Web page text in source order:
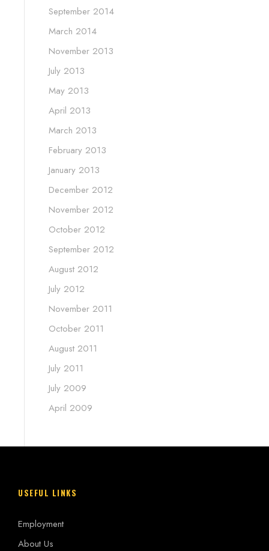
September 2014
March 2014
November 2013
July 2013
May 2013
April 2013
March 2013
February 2013
January 2013
December 2012
November 2012
October 2012
September 2012
August 2012
July 2012
November 2011
October 2011
August 2011
July 2011
July 2009
April 2009
USEFUL LINKS
Employment
About Us